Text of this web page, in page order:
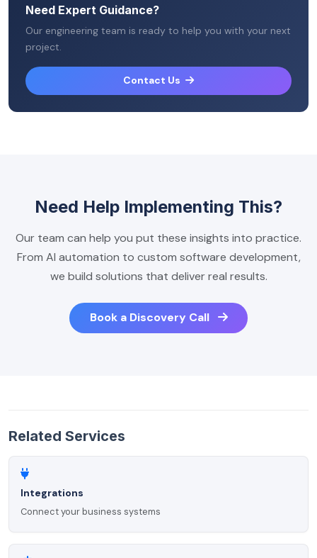
Need Expert Guidance?
Our engineering team is ready to help you with your next
project.
Contact Us
Need Help Implementing This?
Our team can help you put these insights into practice.
From AI automation to custom software development,
we build solutions that deliver real results.
Book a Discovery Call
Related Services
Integrations
Connect your business systems